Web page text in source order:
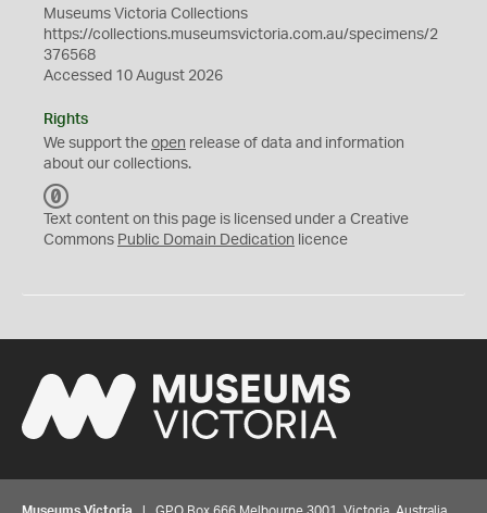
Museums Victoria Collections
https://collections.museumsvictoria.com.au/specimens/2
376568
Accessed 10 August 2026
Rights
We support the open release of data and information
about our collections.
C
0
Text content on this page is licensed under a Creative
Commons Public Domain Dedication licence